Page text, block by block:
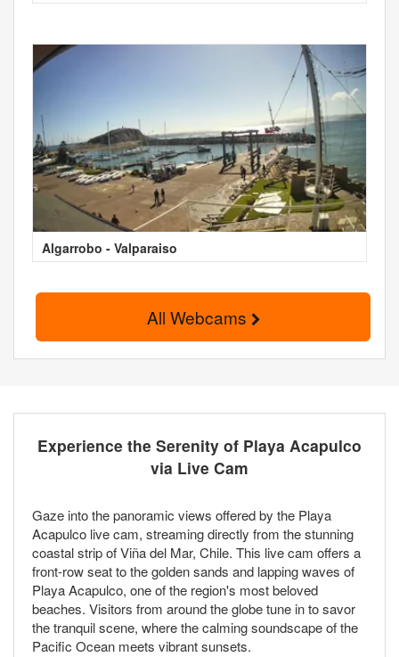
Algarrobo - Valparaiso
All Webcams
Experience the Serenity of Playa Acapulco
via Live Cam
Gaze into the panoramic views offered by the Playa
Acapulco live cam, streaming directly from the stunning
coastal strip of Viña del Mar, Chile. This live cam offers a
front-row seat to the golden sands and lapping waves of
Playa Acapulco, one of the region's most beloved
beaches. Visitors from around the globe tune in to savor
the tranquil scene, where the calming soundscape of the
Pacific Ocean meets vibrant sunsets.